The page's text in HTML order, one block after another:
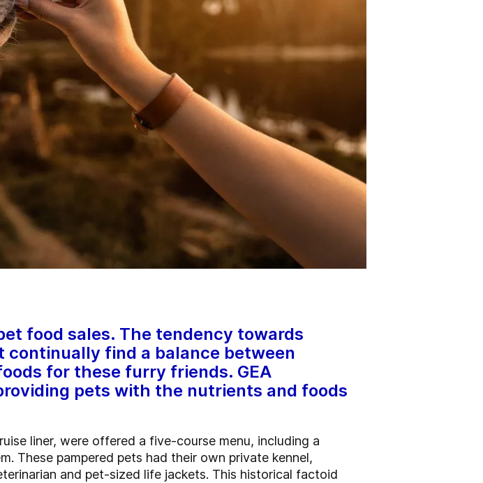
food sales. The tendency towards
find a balance between
for these furry friends. GEA
pets with the nutrients and foods
liner, were offered a five-course menu, including a
These pampered pets had their own private kennel,
and pet-sized life jackets. This historical factoid